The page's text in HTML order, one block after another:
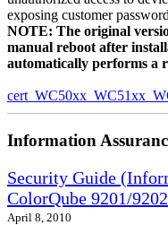
exposing customer
NOTE: The original
manual reboot after
automatically performs a
Information
Security Guide
ColorQube 9201/
April 8, 2010